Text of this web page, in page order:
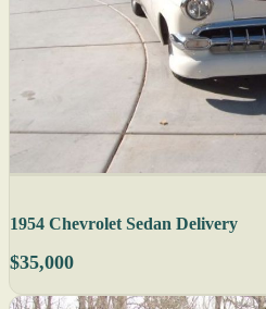
1954 Chevrolet Sedan Delivery
$35,000